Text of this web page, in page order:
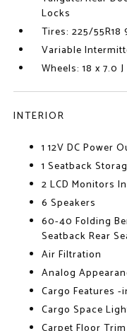
Locks
Tires: 225/
Variable
Wheels: 18 x 7.0
INTERIOR
1 12V DC Power
1 Seatback
2 LCD Monitors
6 Speakers
60-40 Folding
Seatback Rear
Air Filtration
Analog
Cargo Features
Cargo Space